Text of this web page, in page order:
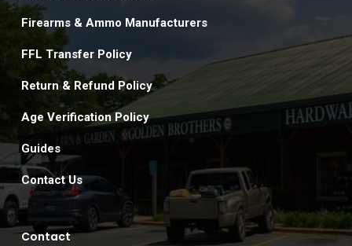
Firearms & Ammo Manufacturers
FFL Transfer Policy
Return & Refund Policy
Age Verification Policy
Guides
Contact Us
Contact